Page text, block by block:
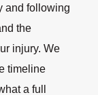
and following
the
injury. We
timeline
a full